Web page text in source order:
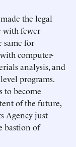
the legal
with fewer
same for
computer-
analysis, and
programs.
to become
of the future,
Agency just
bastion of